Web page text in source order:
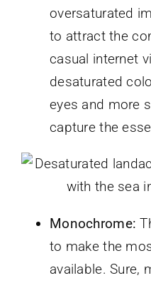
oversaturated
to attract the
casual internet
desaturated
eyes and more
capture the
Monochrome:
to make the
available. Sure,